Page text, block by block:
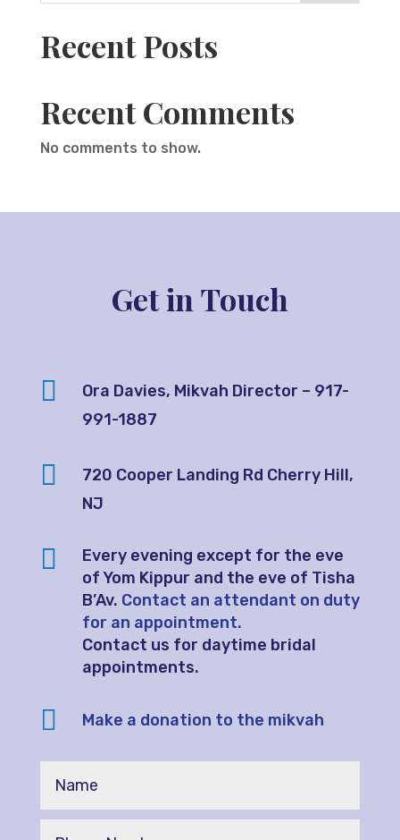
Recent Posts
Recent Comments
No comments to show.
Get in Touch

Ora Davies, Mikvah Director – 917-
991-1887
 720 Cooper Landing Rd Cherry Hill,
NJ

Every evening except for the eve
of Yom Kippur and the eve of Tisha
B’Av. Contact an attendant on duty
for an appointment.
Contact us for daytime bridal
appointments.
 Make a donation to the mikvah